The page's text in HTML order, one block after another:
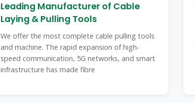
Leading Manufacturer of Cable
Laying & Pulling Tools
We offer the most complete cable pulling tools
and machine. The rapid expansion of high-
speed communication, 5G networks, and smart
infrastructure has made fibre